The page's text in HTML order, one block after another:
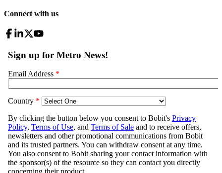
Connect with us